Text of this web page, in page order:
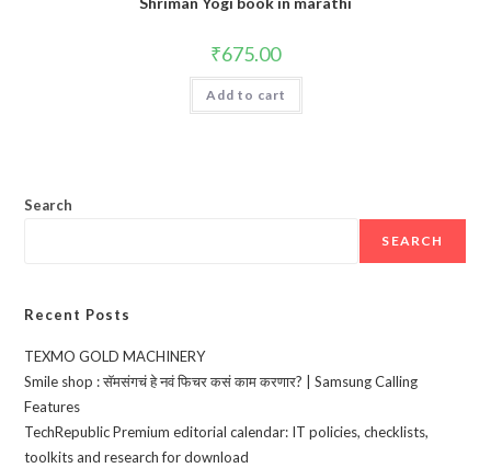
₹675.00
Add to cart
Search
SEARCH
Recent Posts
TEXMO GOLD MACHINERY
Smile shop : सॅमसंगचं हे नवं फिचर कसं काम करणार? | Samsung Calling
Features
TechRepublic Premium editorial calendar: IT policies, checklists,
toolkits and research for download